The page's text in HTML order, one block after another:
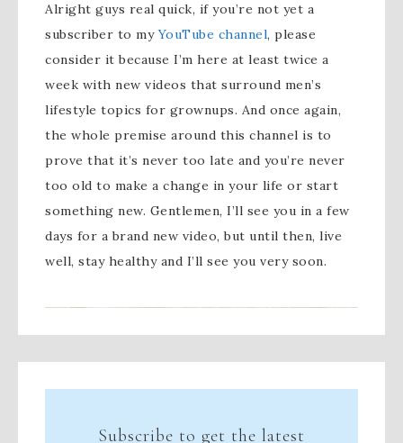
Alright guys real quick, if you’re not yet a
subscriber to myYouTube channel, please
consider it because I’m here at least twice a
week with new videos that surround men’s
lifestyle topics for grownups. And once again,
the whole premise around this channel is to
prove that it’s never too late and you’re never
too old to make a change in your life or start
something new. Gentlemen, I’ll see you in a few
days for a brand new video, but until then, live
well, stay healthy and I’ll see you very soon.
Subscribe to get the latest